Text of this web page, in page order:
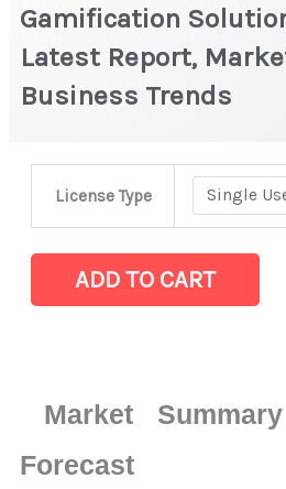
Gamification
Latest Report,
Business Trends
License Type
Latest
Business
Trends
ADD TO CART
Market
Forecast